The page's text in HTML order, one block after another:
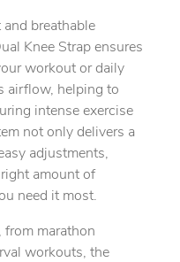
breathable
Knee Strap ensures
workout or daily
airflow, helping to
intense exercise
not only delivers a
adjustments,
amount of
need it most.
from marathon
workouts, the